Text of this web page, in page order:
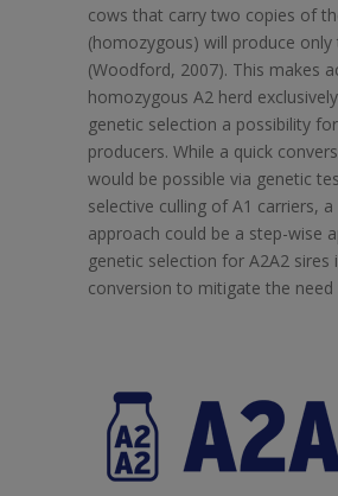
cows that carry two copies of
(homozygous) will produce
(Woodford, 2007). This makes
homozygous A2 herd
genetic selection a possibility
producers. While a quick
would be possible via genetic
selective culling of A1 carriers,
approach could be a step-wise
genetic selection for A2A2 sires
conversion to mitigate the need